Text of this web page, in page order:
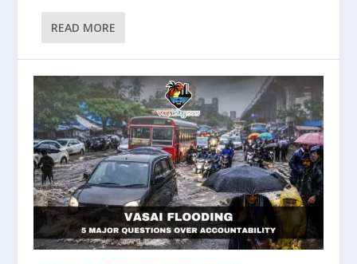
READ MORE